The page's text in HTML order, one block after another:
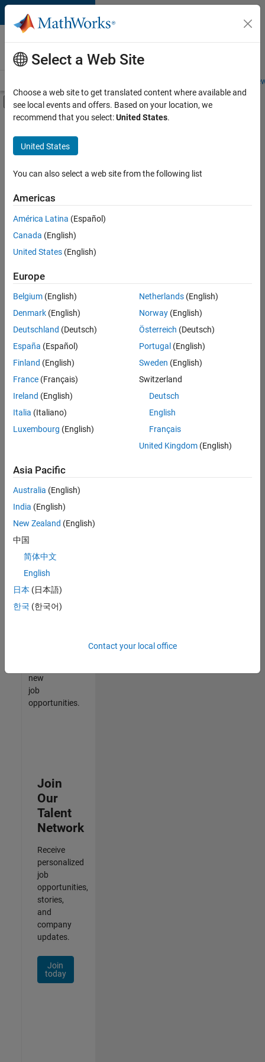
Skip to content
Careers at
MathWorks
Students and
Off-Canvas Navigation Menu Toggle
Main Content
FILTERED BY
Commercial Sales
Office and Administrative Services
there
are
available
based
on
your
search
criteria.
Consider
your
search
or
all
jobs.
still
don’t
find
any
that
match
your
join
our
Talent
new
job
opportunities.
Join
Our
Talent
Network
Receive
personalized
job
opportunities,
stories,
and
company
updates.
Join
today
Select a Web Site
Choose a web site to get translated content where available and
see local events and offers. Based on your location, we
recommend that you select:United States.
United States
You can also select a web site from the following list
Americas
América Latina (Español)
Canada (English)
United States (English)
Europe
Belgium (English)
Denmark (English)
Deutschland (Deutsch)
España (Español)
Finland (English)
France (Français)
Ireland (English)
Italia (Italiano)
Luxembourg (English)
Netherlands(English)
Norway(English)
Österreich (Deutsch)
Portugal (English)
Sweden (English)
Switzerland
Deutsch
English
Français
United Kingdom(English)
Asia Pacific
Australia (English)
India (English)
New Zealand (English)
中国
简体中文
English
日本 (日本語)
한국 (한국어)
Contact your local office